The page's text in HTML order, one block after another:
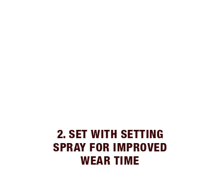
2. SET WITH SETTING
SPRAY FOR IMPROVED
WEAR TIME